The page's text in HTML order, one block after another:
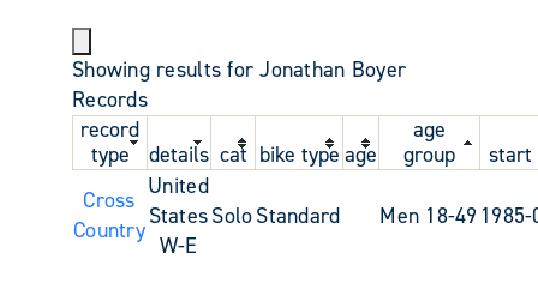
Showing results for Jonathan Boyer
Records
record
type
details cat bike type age
age
group
start
Cross
Country
United
States
W-E
SoloStandard Men 18-49